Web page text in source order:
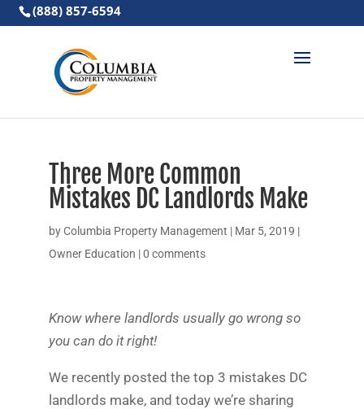
(888) 857-6594
Three More Common
Mistakes DC Landlords Make
byColumbia Property Management | Mar 5, 2019 |
Owner Education |0 comments
Know where landlords usually go wrong so
you can do it right!
We recently posted the top 3 mistakes DC
landlords make, and today we’re sharing